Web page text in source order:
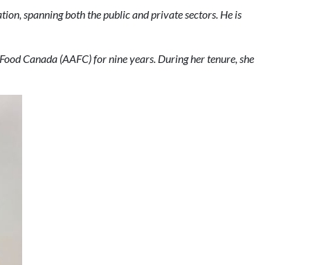
spanning both the public and private sectors. He is
Canada (AAFC) for nine years. Duringher tenure, she